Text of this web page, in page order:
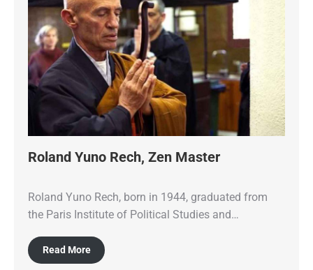
Roland Yuno Rech, Zen Master
Roland Yuno Rech, born in 1944, graduated from
the Paris Institute of Political Studies and…
Read More